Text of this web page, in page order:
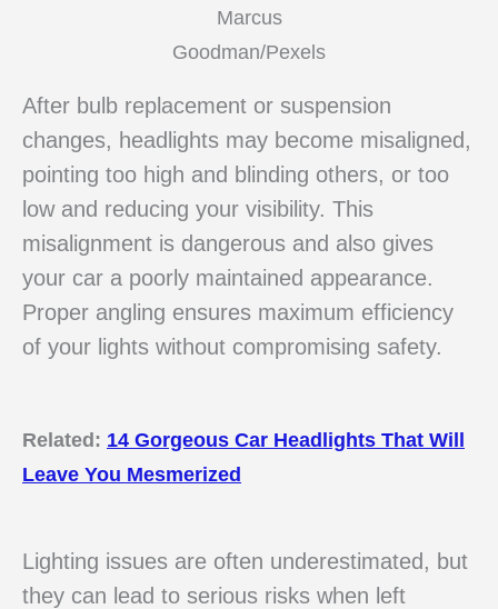
Marcus
Goodman/Pexels
After bulb replacement or suspension
changes, headlights may become misaligned,
pointing too high and blinding others, or too
low and reducing your visibility. This
misalignment is dangerous and also gives
your car a poorly maintained appearance.
Proper angling ensures maximum efficiency
of your lights without compromising safety.
Related: 14 Gorgeous Car Headlights That Will
Leave You Mesmerized
Lighting issues are often underestimated, but
they can lead to serious risks when left